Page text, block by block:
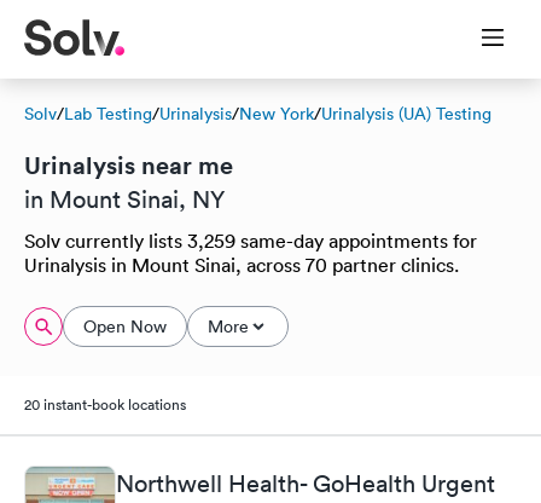
Solv/Lab Testing/Urinalysis/New York/Urinalysis (UA) Testing
Urinalysis near me
in Mount Sinai, NY
Solv currently lists 3,259 same-day appointments for
Urinalysis in Mount Sinai, across 70 partner clinics.
Open Now More
20 instant-book locations
Northwell Health- GoHealth Urgent